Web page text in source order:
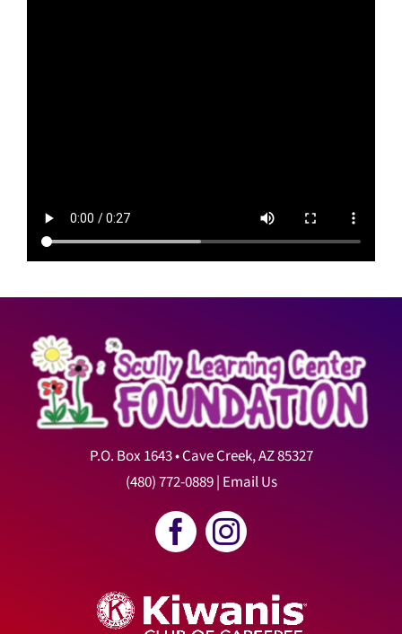
P.O. Box 1643 • Cave Creek, AZ 85327
(480) 772-0889| Email Us